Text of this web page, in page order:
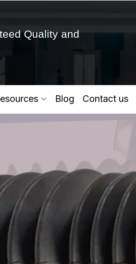
Quality and
Blog Contact us
your Product Vision into Realty...
Connect for Zoom Call